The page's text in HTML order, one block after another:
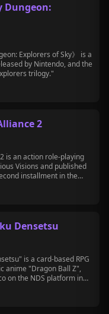
Dungeon:
Explorers of Sky》 is a
by Nintendo, and the
trilogy."
2
is an action role-playing
Visions and published
installment in the
Densetsu
is a card-based RPG
anime "Dragon Ball Z",
on the NDS platform in